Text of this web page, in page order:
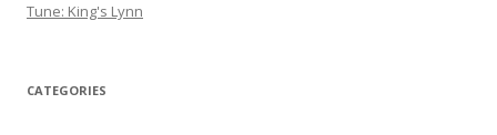
Tune: King's Lynn
CATEGORIES